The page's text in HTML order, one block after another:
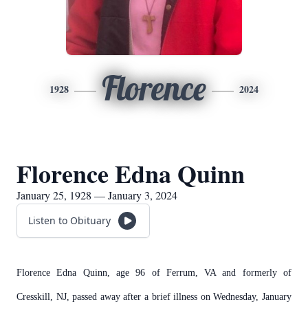
1928 Florence 2024
Florence Edna Quinn
January 25, 1928 — January 3, 2024
Listen to Obituary
Florence Edna Quinn, age 96 of Ferrum, VA and formerly of
Cresskill, NJ, passed away after a brief illness on Wednesday, January